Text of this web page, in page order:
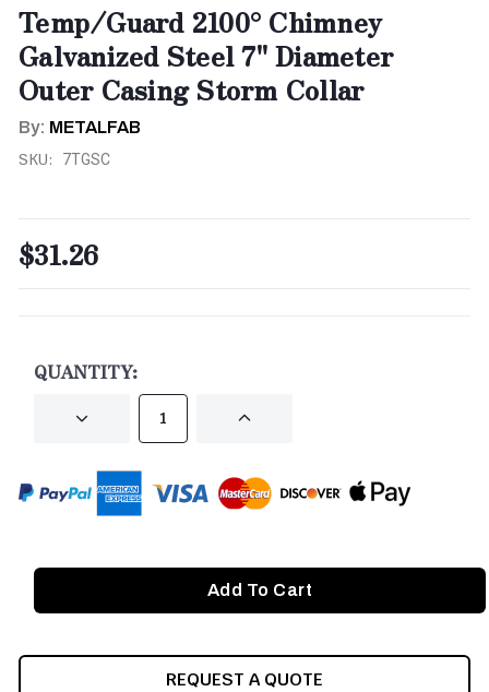
Temp/Guard 2100° Chimney
Galvanized Steel 7" Diameter
Outer Casing Storm Collar
By: METALFAB
SKU: 7TGSC
$31.26
QUANTITY:
DECREASE INCREASE
REQUEST A QUOTE